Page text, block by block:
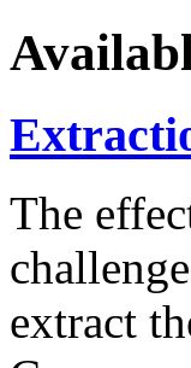
The
extract